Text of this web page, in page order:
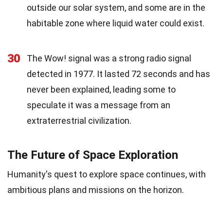
outside our solar system, and some are in the
habitable zone where liquid water could exist.
30
The Wow! signal was a strong radio signal
detected in 1977. It lasted 72 seconds and has
never been explained, leading some to
speculate it was a message from an
extraterrestrial civilization.
The Future of Space Exploration
Humanity's quest to explore space continues, with
ambitious plans and missions on the horizon.